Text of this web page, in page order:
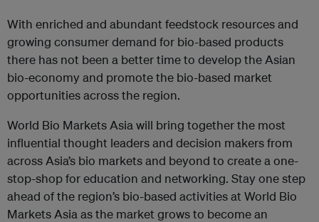
With enriched and abundant feedstock resources and
growing consumer demand for bio-based products
there has not been a better time to develop the Asian
bio-economy and promote the bio-based market
opportunities across the region.
World Bio Markets Asia will bring together the most
influential thought leaders and decision makers from
across Asia’s bio markets and beyond to create a one-
stop-shop for education and networking. Stay one step
ahead of the region’s bio-based activities at World Bio
Markets Asia as the market grows to become an